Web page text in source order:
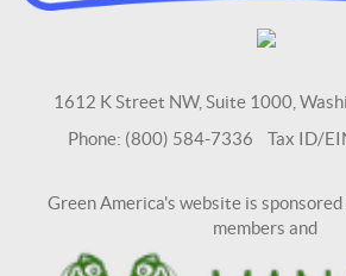
1612 K Street NW, Suite 1000,
Phone: (800) 584-7336 Tax ID/
Green America's website is
members and